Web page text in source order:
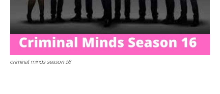
criminal minds season 16